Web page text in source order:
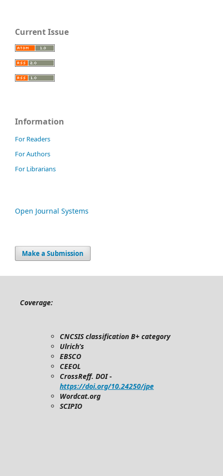
Current Issue
Information
For Readers
For Authors
For Librarians
Open Journal Systems
Make a Submission
Coverage:
CNCSIS classification B+ category
Ulrich’s
EBSCO
CEEOL
CrossReff. DOI -
https://doi.org/10.24250/jpe
Wordcat.org
SCIPIO